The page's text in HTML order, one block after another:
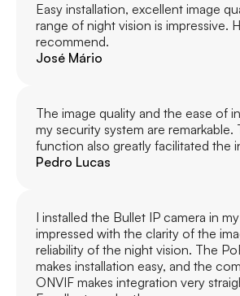
Easy installation, excellent image
range of night vision is impressive.
recommend.
José Mário
The image quality and the ease of
my security system are remarkable.
function also greatly facilitated the
Pedro Lucas
I installed the Bullet IP camera in
impressed with the clarity of the
reliability of the night vision. The
makes installation easy, and the
ONVIF makes integration very